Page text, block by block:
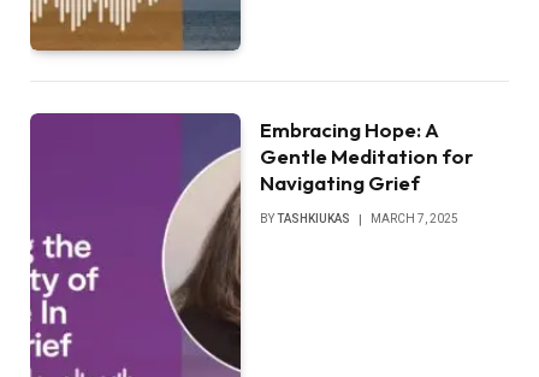
Embracing Hope: A
Gentle Meditation for
Navigating Grief
BYTASHKIUKAS MARCH 7, 2025